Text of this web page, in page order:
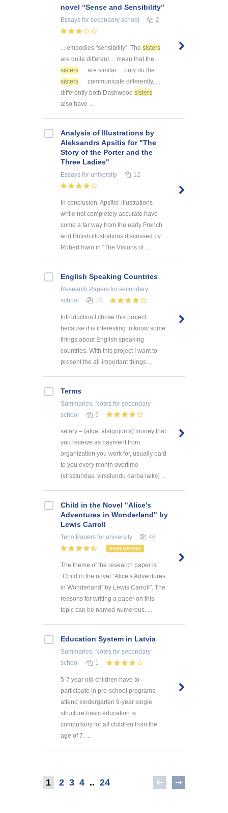
novel “Sense and Sensibility”
Essays for secondary school 2
... embodies “sensibility”. The sisters
are quite different ... mean that the
sisters
are similar ... only do the
sisters
communicate differently, ...
differently both Dashwood sisters
also have ...
Analysis of Illustrations by
Aleksandrs Apsītis for "The
Story of the Porter and the
Three Ladies"
Essays for university 12
In conclusion, Apsītis’ illustrations
while not completely accurate have
come a far way from the early French
and British illustrations discussed by
Robert Irwin in “The Visions of ...
English Speaking Countries
Research Papers for secondary
school
14
Introduction I chose this project
because it is interesting to know some
things about English speaking
countries. With this project I want to
present the all-important things ...
Terms
Summaries, Notes for secondary
school
5
salary – (alga, atalgojums) money that
you receive as payment from
organization you work for, usually paid
to you every month overtime –
(virsstundas, virsstundu darba laiks) ...
Child in the Novel "Alice’s
Adventures in Wonderland" by
Lewis Carroll
Term Papers for university 46
EVALUATED!
The theme of the research paper is
“Child in the novel “Alice’s Adventures
in Wonderland” by Lewis Carroll”. The
reasons for writing a paper on this
topic can be named numerous. ...
Education System in Latvia
Summaries, Notes for secondary
school
1
5-7 year old children have to
participate in pre-school programs,
attend kindergarten 9-year single
structure basic education is
compulsory for all children from the
age of 7. ...
1 2 3 4 .. 24